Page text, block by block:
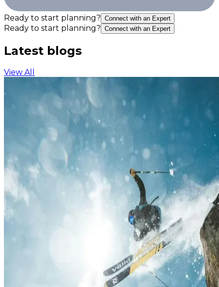
Ready to start planning? Connect with an Expert
Ready to start planning? Connect with an Expert
Latest blogs
View All